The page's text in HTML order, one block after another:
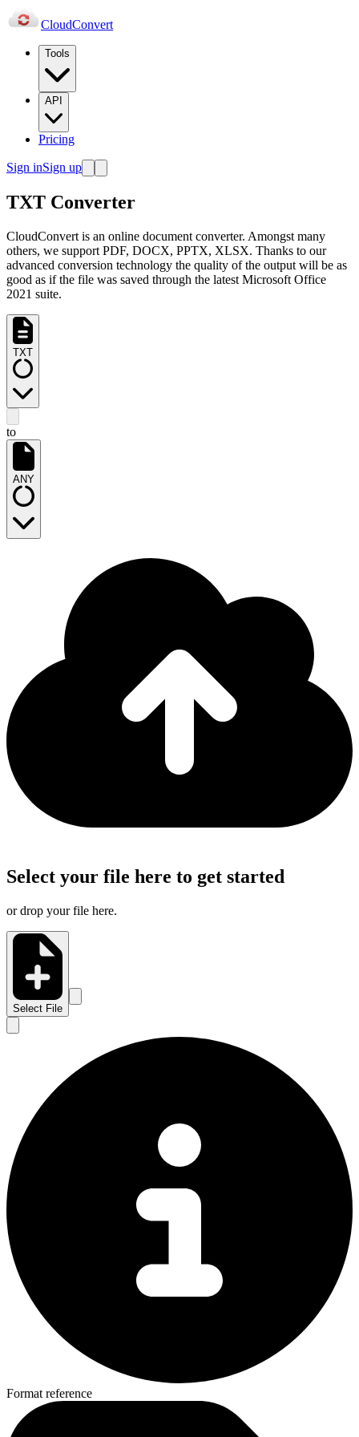
CloudConvert
Tools
API
Pricing
Sign inSign up
TXT Converter
CloudConvert is an online document converter. Amongst many
others, we support PDF, DOCX, PPTX, XLSX. Thanks to our
advanced conversion technology the quality of the output will be as
good as if the file was saved through the latest Microsoft Office
2021 suite.
TXT
to
ANY
Select your file here to get started
or drop your file here.
Select File
Format reference